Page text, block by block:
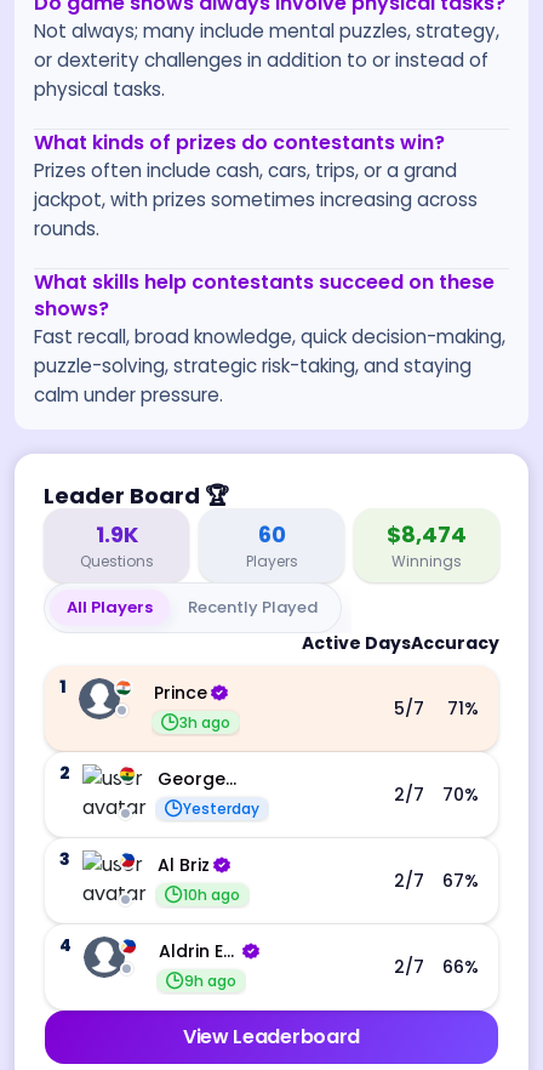
Not always; many include mental puzzles, strategy,
or dexterity challenges in addition to or instead of
physical tasks.
What kinds of prizes do contestants win?
Prizes often include cash, cars, trips, or a grand
jackpot, with prizes sometimes increasing across
rounds.
What skills help contestants succeed on these
shows?
Fast recall, broad knowledge, quick decision-making,
puzzle-solving, strategic risk-taking, and staying
calm under pressure.
Leader Board 🏆
1.9K
Questions
60
Players
$8,474
Winnings
All Players Recently Played
Active DaysAccuracy
1
Prince
3h ago
5/7 71%
2 George Ebo Koomson
Yesterday
2/7 70%
3 Al Briz
10h ago
2/7 67%
4 Aldrin Echevarri
9h ago
2/7 66%
View Leaderboard